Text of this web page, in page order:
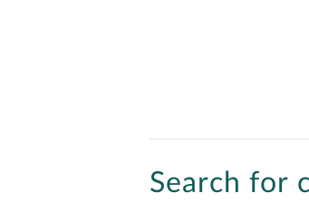
Search for